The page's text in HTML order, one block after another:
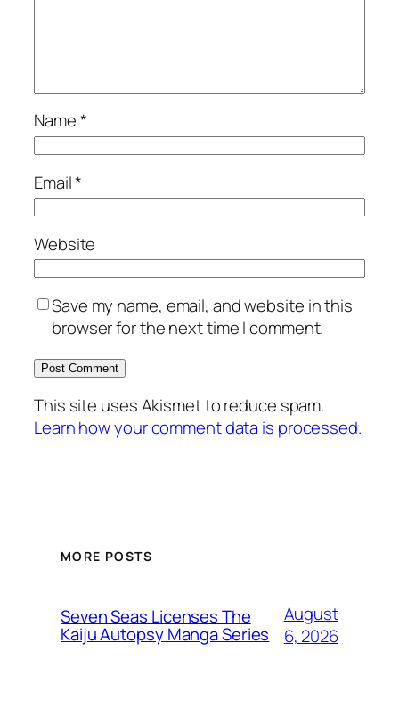
Name*
Email*
Website
Save my name, email, and website in this
browser for the next time I comment.
This site uses Akismet to reduce spam.
Learn how your comment data is processed.
MORE POSTS
Seven Seas Licenses The
Kaiju Autopsy Manga Series
August
6, 2026